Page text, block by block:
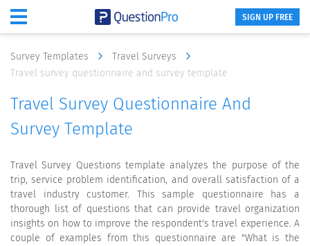
SIGN UP FREE
Survey Templates
Travel Surveys
Travel survey questionnaire and survey template
Travel Survey Questionnaire And
Survey Template
Travel Survey Questions template analyzes the purpose of the
trip, service problem identification, and overall satisfaction of a
travel industry customer. This sample questionnaire has a
thorough list of questions that can provide travel organization
insights on how to improve the respondent's travel experience. A
couple of examples from this questionnaire are "What is the